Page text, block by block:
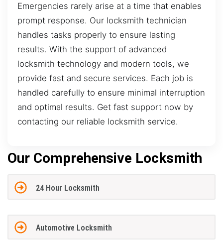
Emergencies rarely arise at a time that enables
prompt response. Our locksmith technician
handles tasks properly to ensure lasting
results. With the support of advanced
locksmith technology and modern tools, we
provide fast and secure services. Each job is
handled carefully to ensure minimal interruption
and optimal results. Get fast support now by
contacting our reliable locksmith service.
Our Comprehensive Locksmith
24 Hour Locksmith
Automotive Locksmith